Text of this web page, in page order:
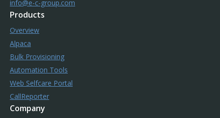
info@e-c-group.com
Products
Overview
Alpaca
Bulk Provisioning
Automation Tools
Web Selfcare Portal
CallReporter
Company